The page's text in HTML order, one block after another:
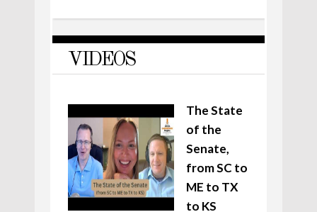
VIDEOS
The State
of the
Senate,
from SC to
ME to TX
to KS